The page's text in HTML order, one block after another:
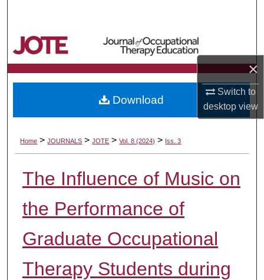
×
Switch to
desktopview
Browse Collections
My Account
About
Home > JOURNALS > JOTE > Vol. 8 (2024) > Iss. 3
The Influence of Music on
the Performance of
Graduate Occupational
Therapy Students during
Download